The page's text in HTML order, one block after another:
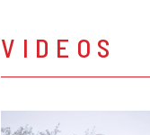
VIDEOS